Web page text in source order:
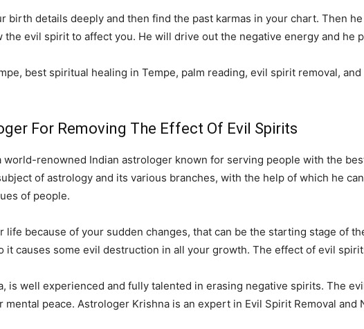
birth details deeply and then find the past karmas in your chart. Then
the evil spirit to affect you. He will drive out the negative energy and he
best spiritual healing in Tempe, palm reading, evil spirit removal,
For Removing The Effect Of Evil Spirits
world-renowned Indian astrologer known for serving people with the
of astrology and its various branches, with the help of which he
of people.
life because of your sudden changes, that can be the starting stage of
it causes some evil destruction in all your growth. The effect of evil
is well experienced and fully talented in erasing negative spirits. The
mental peace. Astrologer Krishna is an expert in Evil Spirit Removal and